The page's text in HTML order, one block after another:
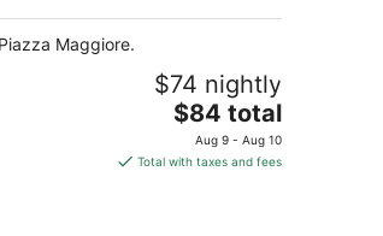
night
Maggiore.
$74 nightly
The
price
is
$84 total
Aug 9 - Aug 10
Total with taxes and fees